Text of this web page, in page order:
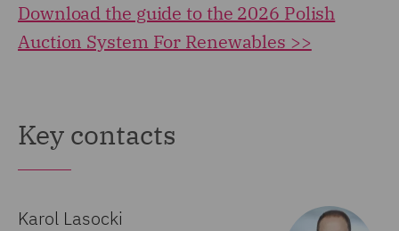
Download the guide to the 2026 Polish
Auction System For Renewables >>
Key contacts
Karol Lasocki